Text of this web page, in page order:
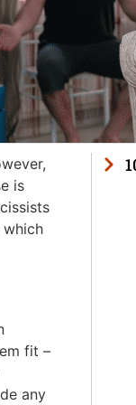
is
which
fit –
any